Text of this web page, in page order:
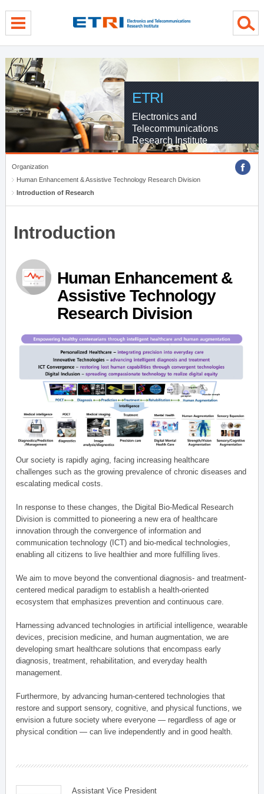
ETRI
Electronics and
Telecommunications
Research Institute
Organization
Human Enhancement & Assistive Technology Research Division
Introduction of Research
Introduction
Human Enhancement &
Assistive Technology
Research Division
Our society is rapidly aging, facing increasing healthcare
challenges such as the growing prevalence of chronic diseases and
escalating medical costs.
In response to these changes, the Digital Bio-Medical Research
Division is committed to pioneering a new era of healthcare
innovation through the convergence of information and
communication technology (ICT) and bio-medical technologies,
enabling all citizens to live healthier and more fulfilling lives.
We aim to move beyond the conventional diagnosis- and treatment-
centered medical paradigm to establish a health-oriented
ecosystem that emphasizes prevention and continuous care.
Harnessing advanced technologies in artificial intelligence, wearable
devices, precision medicine, and human augmentation, we are
developing smart healthcare solutions that encompass early
diagnosis, treatment, rehabilitation, and everyday health
management.
Furthermore, by advancing human-centered technologies that
restore and support sensory, cognitive, and physical functions, we
envision a future society where everyone — regardless of age or
physical condition — can live independently and in good health.
Assistant Vice President